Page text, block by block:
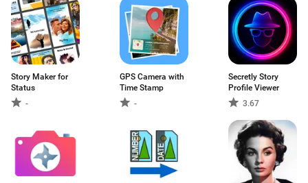
Story Maker for
Status
-
GPS Camera with
Time Stamp
-
Secretly Story
Profile Viewer
3.67